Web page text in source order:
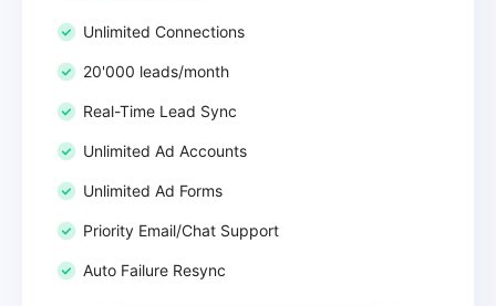
Unlimited Connections
20'000 leads/month
Real-Time Lead Sync
Unlimited Ad Accounts
Unlimited Ad Forms
Priority Email/Chat Support
Auto Failure Resync